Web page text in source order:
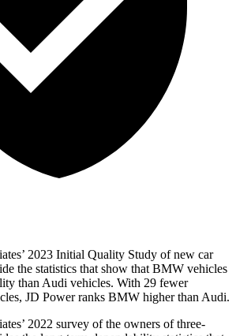
2023 Initial Quality Study of new car
the statistics that show that BMW vehicles
than Audi vehicles. With 29 fewer
JD Power ranks BMW higher than Audi.
2022 survey of the owners of three-